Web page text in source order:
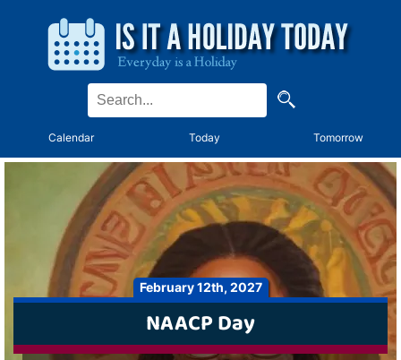
Calendar Today Tomorrow
February 12th, 2027
NAACP Day